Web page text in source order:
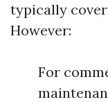
typically
However:
For